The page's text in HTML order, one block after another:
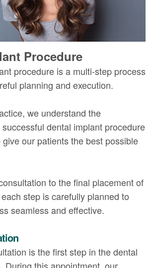
Procedure
procedure is a multi-step process
planning and execution.
we understand the
dental implant procedure
our patients the best possible
to the final placement of
step is carefully planned to
seamless and effective.
is the first step in the dental
During this appointment, our